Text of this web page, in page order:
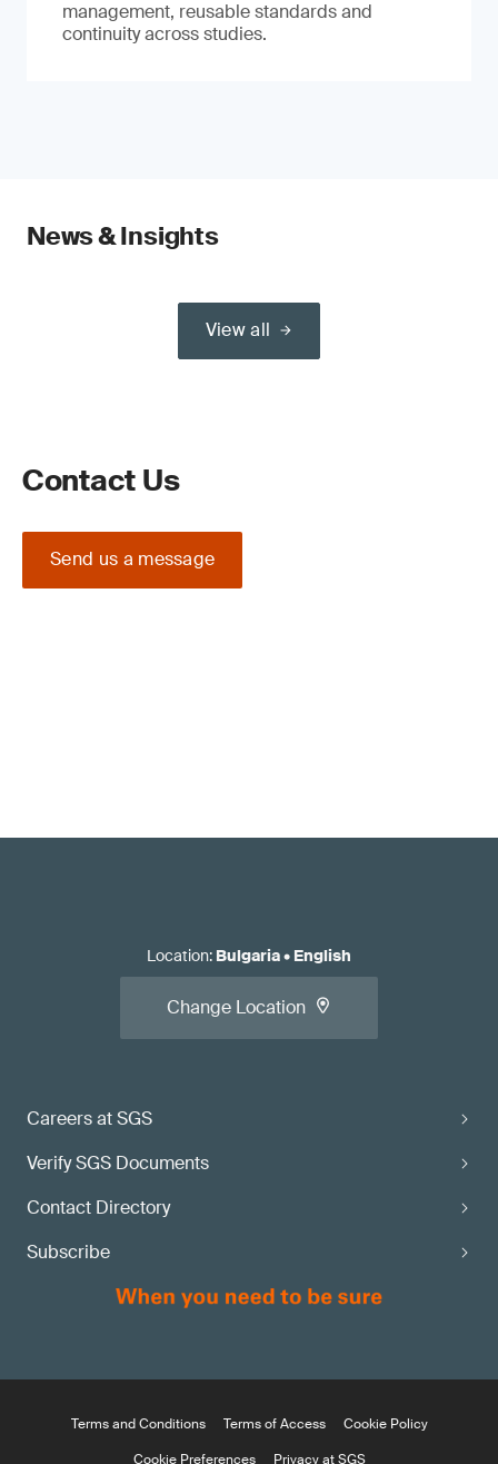
management, reusable standards and
continuity across studies.
News & Insights
View all
Contact Us
Send us a message
Careers at SGS
Verify SGS Documents
Contact Directory
Subscribe
Location: Bulgaria• English
Change Location
Terms and Conditions Terms of Access
Cookie Policy
Cookie Preferences
Privacy at SGS